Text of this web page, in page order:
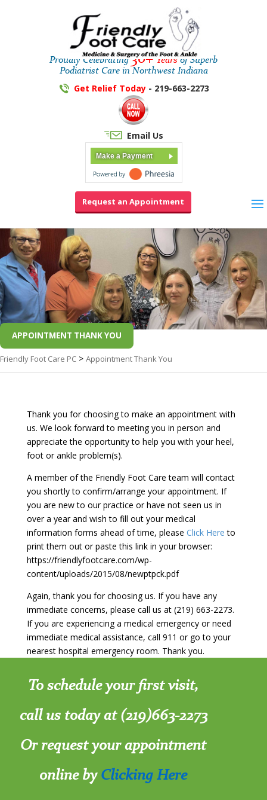
Proudly Celebrating30+Yearsof Superb
Podiatrist Care in Northwest Indiana
Get Relief Today - 219-663-2273
Email Us
Make a Payment
Request an Appointment
APPOINTMENT THANK YOU
Friendly Foot Care PC > Appointment Thank You
Thank you for choosing to make an appointment with
us. We look forward to meeting you in person and
appreciate the opportunity to help you with your heel,
foot or ankle problem(s).
A member of the Friendly Foot Care team will contact
you shortly to confirm/arrange your appointment. If
you are new to our practice or have not seen us in
over a year and wish to fill out your medical
information forms ahead of time, please Click Here to
print them out or paste this link in your browser:
https://friendlyfootcare.com/wp-
content/uploads/2015/08/newptpck.pdf
Again, thank you for choosing us. If you have any
immediate concerns, please call us at (219) 663-2273.
If you are experiencing a medical emergency or need
immediate medical assistance, call 911 or go to your
nearest hospital emergency room. Thank you.
To schedule your first visit,
call us today at (219)663-2273
Or request your appointment
online byClicking Here